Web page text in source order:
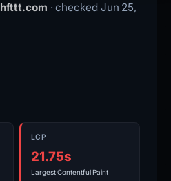
hfttt.com · checked Jun 25,
LCP
21.75s
Largest Contentful Paint